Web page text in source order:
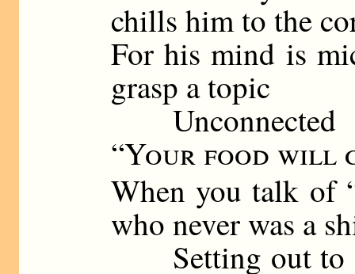
chills him to the
For his mind is
grasp a topic
Unconnected
“Your food will
When you talk of
who never was a
Setting out to